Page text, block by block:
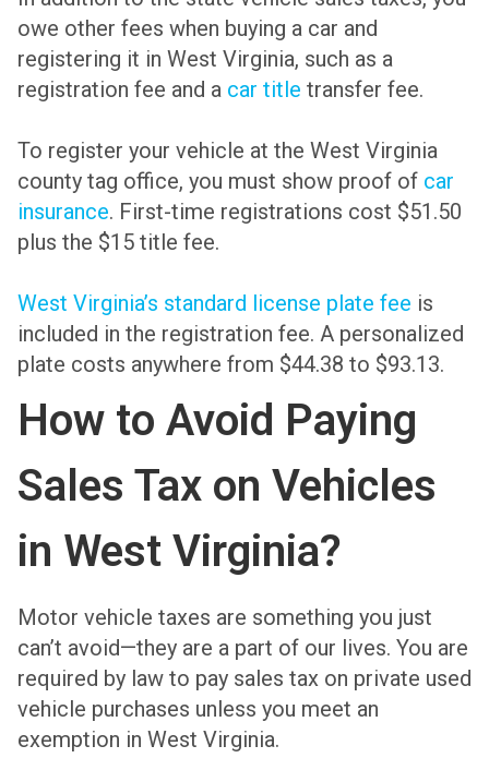
owe other fees when buying a car and
registering it in West Virginia, such as a
registration fee and a car title transfer fee.
To register your vehicle at the West Virginia
county tag office, you must show proof of car
insurance. First-time registrations cost $51.50
plus the $15 title fee.
West Virginia’s standard license plate fee is
included in the registration fee. A personalized
plate costs anywhere from $44.38 to $93.13.
How to Avoid Paying
Sales Tax on Vehicles
in West Virginia?
Motor vehicle taxes are something you just
can’t avoid—they are a part of our lives. You are
required by law to pay sales tax on private used
vehicle purchases unless you meet an
exemption in West Virginia.